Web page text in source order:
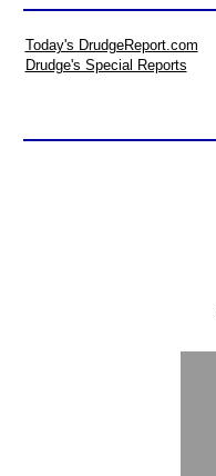
Today's DrudgeReport.com
Drudge's Special Reports